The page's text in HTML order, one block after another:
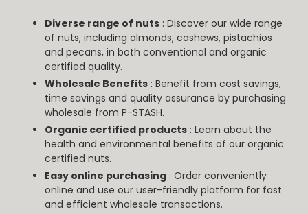
Diverse range of nuts : Discover our wide range
of nuts, including almonds, cashews, pistachios
and pecans, in both conventional and organic
certified quality.
Wholesale Benefits : Benefit from cost savings,
time savings and quality assurance by purchasing
wholesale from P-STASH.
Organic certified products : Learn about the
health and environmental benefits of our organic
certified nuts.
Easy online purchasing : Order conveniently
online and use our user-friendly platform for fast
and efficient wholesale transactions.